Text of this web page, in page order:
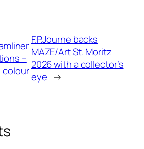
–
colour
F.P.Journe backs
MAZE/Art St. Moritz
2026 with a collector’s
eye →